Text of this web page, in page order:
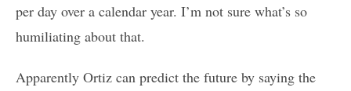
per day over a calendar year. I’m not sure what’s so
humiliating about that.
Apparently Ortiz can predict the future by saying the